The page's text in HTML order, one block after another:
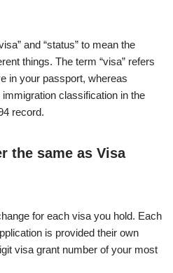
and “status” to mean the
things. The term “visa” refers
in your passport, whereas
classification in the
record.
the same as Visa
for each visa you hold. Each
is provided their own
visa grant number of your most